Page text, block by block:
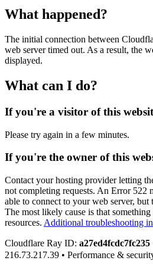
What happened?
The initial connection between
web server timed out. As a result, the
displayed.
What can I do?
If you're a visitor of this
Please try again in a few minutes.
If you're the owner of this
Contact your hosting provider letting
not completing requests. An Error 522
able to connect to your web server, but
The most likely cause is that
resources. Additional troubleshooting
Cloudflare Ray ID: a27ed4fcdc7fc235
216.73.217.39 • Performance &